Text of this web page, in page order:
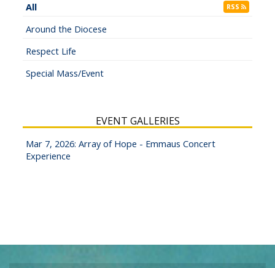
All RSS
Around the Diocese
Respect Life
Special Mass/Event
EVENT GALLERIES
Mar 7, 2026: Array of Hope - Emmaus Concert
Experience